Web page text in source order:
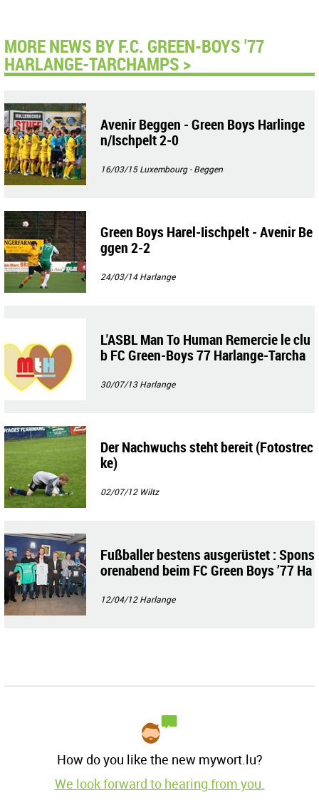
MORE NEWS BY F.C. GREEN-BOYS '77
HARLANGE-TARCHAMPS >
Avenir Beggen - Green Boys Harlinge
n/Ischpelt 2-0
16/03/15Luxembourg - Beggen
Green Boys Harel-Iischpelt - Avenir Be
ggen 2-2
24/03/14Harlange
L'ASBL Man To Human Remercie le clu
b FC Green-Boys 77 Harlange-Tarcha
t
30/07/13Harlange
Der Nachwuchs steht bereit (Fotostrec
ke)
02/07/12 Wiltz
Fußballer bestens ausgerüstet : Spons
orenabend beim FC Green Boys ’77 Ha
12/04/12Harlange
How do you like the new mywort.lu?
We look forward to hearing from you.